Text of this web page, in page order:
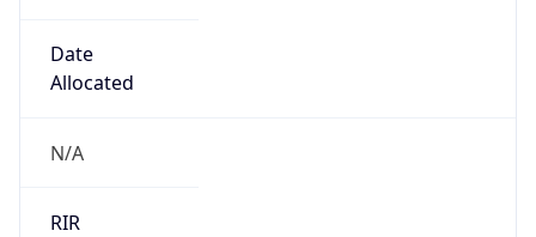
Date
Allocated
N/A
RIR